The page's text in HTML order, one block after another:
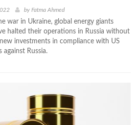
by Fatma Ahmed
war in Ukraine, global energy giants
halted their operations in Russia without
investments in compliance with US
against Russia.